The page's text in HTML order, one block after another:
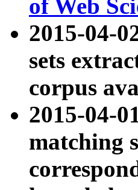
of Web
2015-04-
sets
corpus
2015-04-
matching